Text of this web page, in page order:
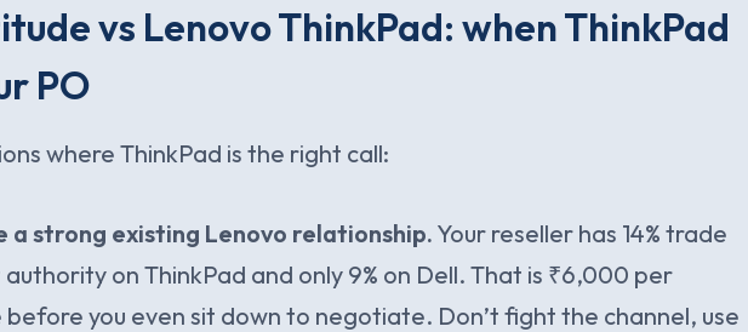
vs Lenovo ThinkPad: when ThinkPad
PO
where ThinkPad is the right call:
a strong existing Lenovo relationship. Your reseller has 14% trade
on ThinkPad and only 9% on Dell. That is ₹6,000 per
before you even sit down to negotiate. Don’t fight the channel, use